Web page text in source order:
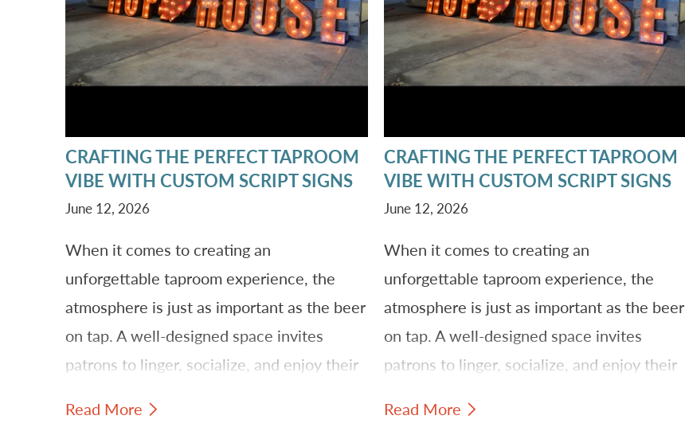
CRAFTING THE PERFECT TAPROOM
VIBE WITH CUSTOM SCRIPT SIGNS
June 12, 2026
When it comes to creating an
unforgettable taproom experience, the
atmosphere is just as important as the beer
on tap. A well-designed space invites
patrons to linger, socialize, and enjoy their
ways to establish this inviting ambiance is
Read More
CRAFTING THE PERFECT TAPROOM
VIBE WITH CUSTOM SCRIPT SIGNS
June 12, 2026
When it comes to creating an
unforgettable taproom experience, the
atmosphere is just as important as the beer
on tap. A well-designed space invites
patrons to linger, socialize, and enjoy their
ways to establish this inviting ambiance is
Read More